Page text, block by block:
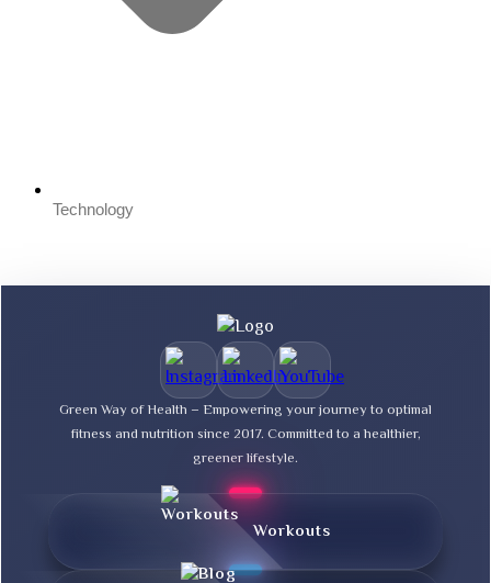
Technology
Green Way of Health – Empowering your journey to optimal
fitness and nutrition since 2017. Committed to a healthier,
greener lifestyle.
Workouts